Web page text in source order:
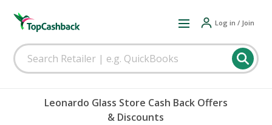
Log in / Join
Leonardo Glass Store Cash Back Offers
& Discounts